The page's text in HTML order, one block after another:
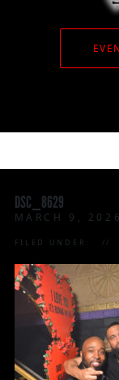
DSC_8629
MARCH 9, 2026
FILED UNDER: